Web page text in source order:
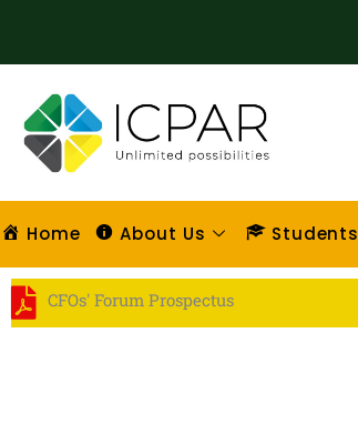
content
Home About Us Students
CFOs' Forum Prospectus